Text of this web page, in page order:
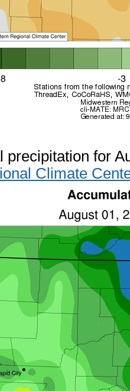
precipitation for
Climate